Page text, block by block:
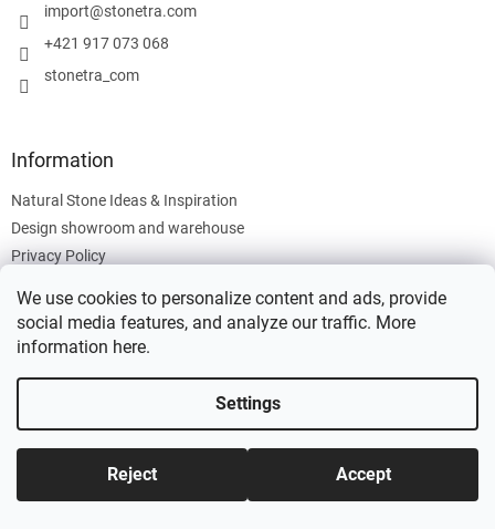
We use cookies to personalize content and ads, provide
social media features, and analyze our traffic. More
information here.
Settings
Reject Accept
import@stonetra.com
+421 917 073 068
stonetra_com
Information
Natural Stone Ideas & Inspiration
Design showroom and warehouse
Privacy Policy
Created by Shoptet
Copyright 2026Stonetra Edit cookie settings